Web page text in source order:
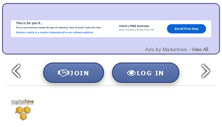
Ads by Markethive - View All
JOIN LOG IN